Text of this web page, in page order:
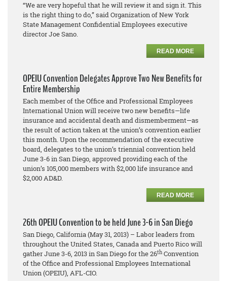
“We are very hopeful that he will review it and sign it. This
is the right thing to do,” said Organization of New York
State Management Confidential Employees executive
director Joe Sano.
READ MORE
OPEIU Convention Delegates Approve Two New Benefits for
Entire Membership
Each member of the Office and Professional Employees
International Union will receive two new benefits—life
insurance and accidental death and dismemberment—as
the result of action taken at the union’s convention earlier
this month. Upon the recommendation of the executive
board, delegates to the union’s triennial convention held
June 3-6 in San Diego, approved providing each of the
union’s 105,000 members with $2,000 life insurance and
$2,000 AD&D.
READ MORE
26th OPEIU Convention to be held June 3-6 in San Diego
San Diego, California (May 31, 2013) – Labor leaders from
throughout the United States, Canada and Puerto Rico will
gather June 3-6, 2013 in San Diego for the 26thConvention
of the Office and Professional Employees International
Union (OPEIU), AFL-CIO.